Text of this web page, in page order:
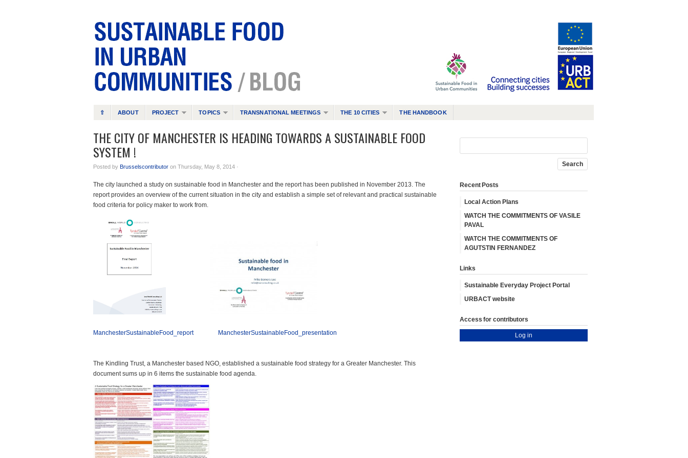
⇧ ABOUT PROJECT TOPICS TRANSNATIONAL MEETINGS THE 10 CITIES THE HANDBOOK
THE CITY OF MANCHESTER IS HEADING TOWARDS A SUSTAINABLE FOOD
SYSTEM !
Posted by Brusselscontributor on Thursday, May 8, 2014 ·
The city launched a study on sustainable food in Manchester and the report has been published in November 2013. The
report provides an overview of the current situation in the city and establish a simple set of relevant and practical sustainable
food criteria for policy maker to work from.
ManchesterSustainableFood_report ManchesterSustainableFood_presentation
The Kindling Trust, a Manchester based NGO, established a sustainable food strategy for a Greater Manchester. This
document sums up in 6 items the sustainable food agenda.
Recent Posts
Local Action Plans
WATCH THE COMMITMENTS OF VASILE
PAVAL
WATCH THE COMMITMENTS OF
AGUTSTIN FERNANDEZ
Links
Sustainable Everyday Project Portal
URBACT website
Access for contributors
Log in